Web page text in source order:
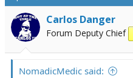
Carlos Danger
Forum Deputy Chief
NomadicMedic said: